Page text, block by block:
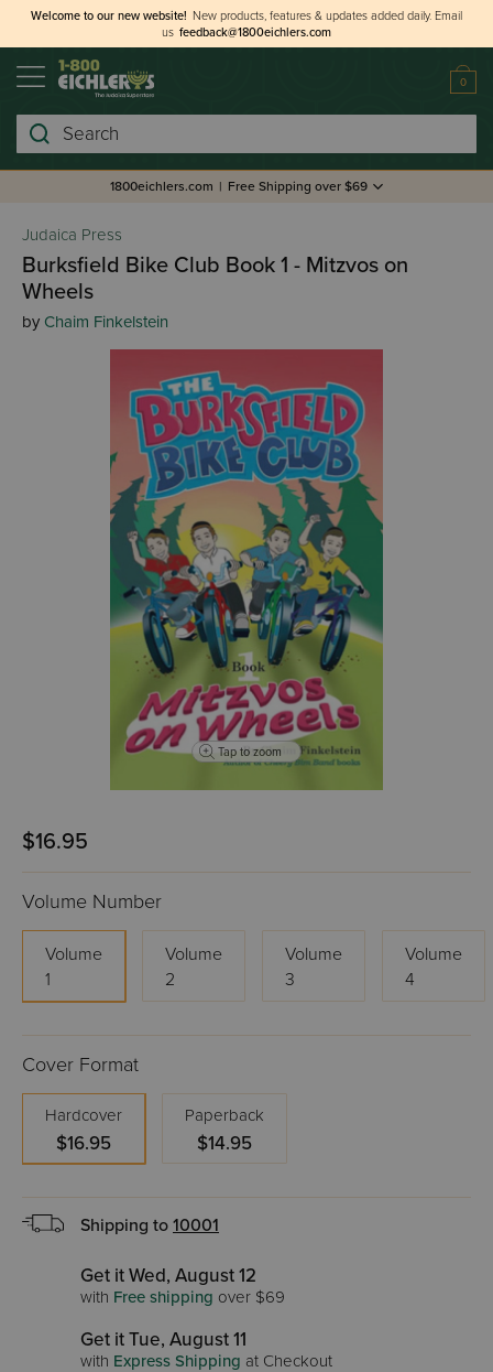
Welcome to our new website! New products, features & updates added daily. Email
us feedback@1800eichlers.com
0
Search
1800eichlers.com | Free Shipping over $69
Judaica Press
Burksfield Bike Club Book 1 - Mitzvos on
Wheels
by Chaim Finkelstein
Tap to zoom
$16.95
Volume Number
Volume
1
Volume
2
Volume
3
Volume
4
Cover Format
Hardcover
$16.95
Paperback
$14.95
Shipping to 10001
Get it Wed, August 12
with Free shipping over $69
Get it Tue, August 11
with Express Shipping at Checkout